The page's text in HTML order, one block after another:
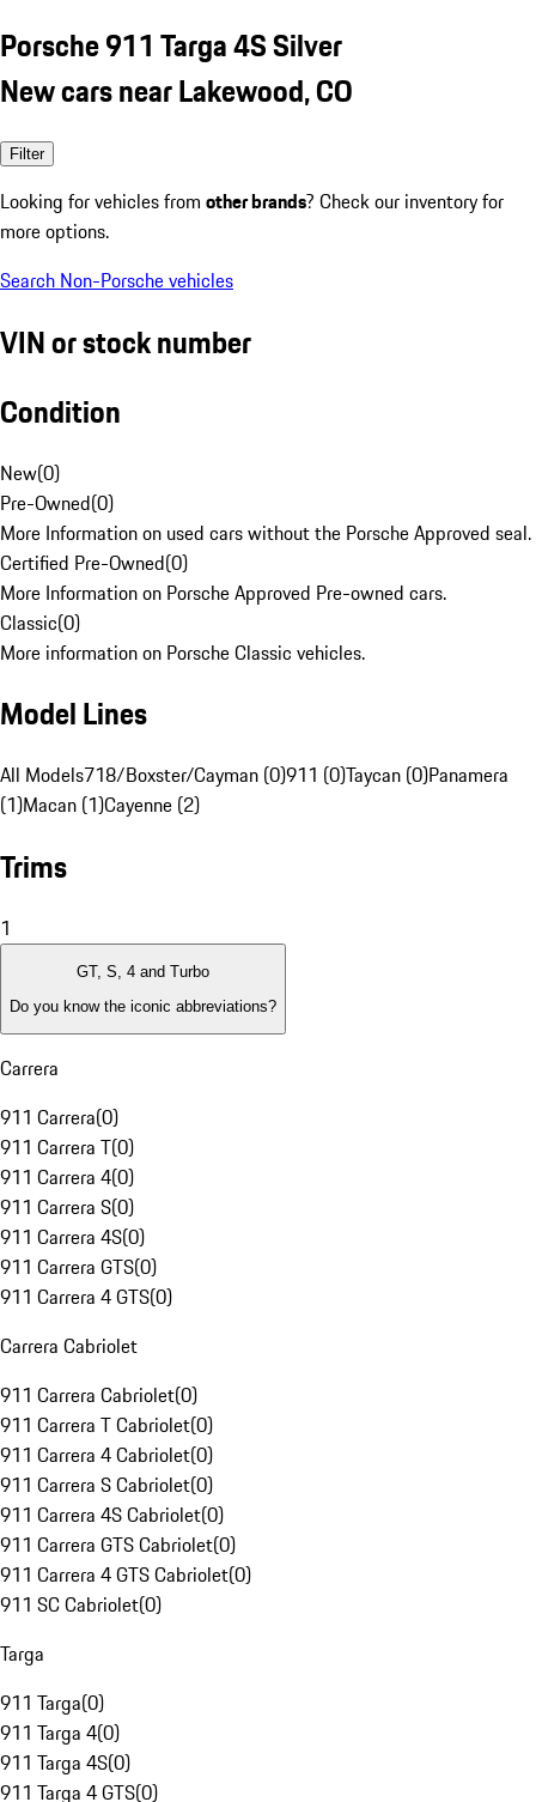
Porsche 911 Targa 4S Silver
New cars near Lakewood, CO
Filter
Looking for vehicles from other brands? Check our inventory for
more options.
Search Non-Porsche vehicles
VIN or stock number
Condition
New(0)
Pre-Owned(0)
More Information on used cars without the Porsche Approved seal.
Certified Pre-Owned(0)
More Information on Porsche Approved Pre-owned cars.
Classic(0)
More information on Porsche Classic vehicles.
Model Lines
All Models718/Boxster/Cayman (0)911 (0)Taycan (0)Panamera
(1)Macan (1)Cayenne (2)
Trims
1
GT, S, 4 and Turbo
Do you know the iconic abbreviations?
Carrera
911 Carrera(0)
911 Carrera T(0)
911 Carrera 4(0)
911 Carrera S(0)
911 Carrera 4S(0)
911 Carrera GTS(0)
911 Carrera 4 GTS(0)
Carrera Cabriolet
911 Carrera Cabriolet(0)
911 Carrera T Cabriolet(0)
911 Carrera 4 Cabriolet(0)
911 Carrera S Cabriolet(0)
911 Carrera 4S Cabriolet(0)
911 Carrera GTS Cabriolet(0)
911 Carrera 4 GTS Cabriolet(0)
911 SC Cabriolet(0)
Targa
911 Targa(0)
911 Targa 4(0)
911 Targa 4S(0)
911 Targa 4 GTS(0)